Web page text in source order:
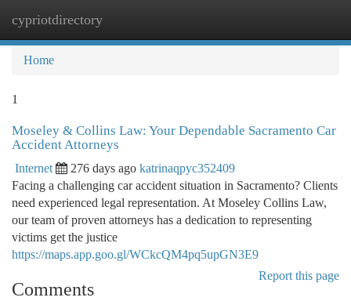
cypriotdirectory
Home
1
Moseley & Collins Law: Your Dependable Sacramento Car
Accident Attorneys
Internet 276 days ago katrinaqpyc352409
Facing a challenging car accident situation in Sacramento? Clients
need experienced legal representation. At Moseley Collins Law,
our team of proven attorneys has a dedication to representing
victims get the justice
https://maps.app.goo.gl/WCkcQM4pq5upGN3E9
Report this page
Comments